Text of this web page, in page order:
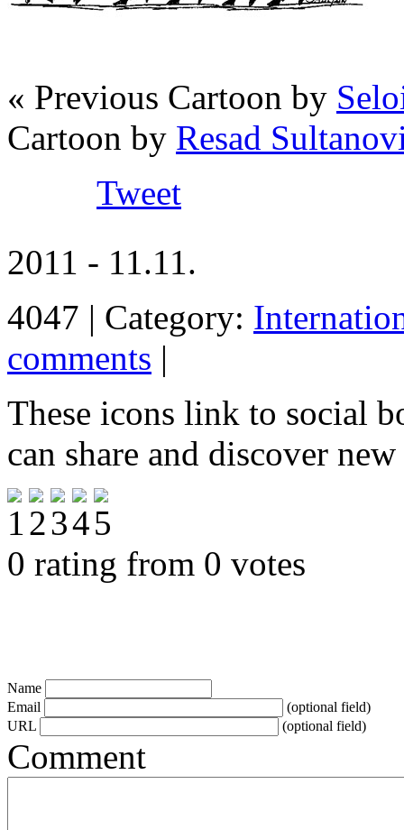
« Previous Cartoon by
Cartoon by Resad
Tweet
2011 - 11.11.
4047 | Category:
comments |
These icons link to social
can share and discover
0 rating from 0 votes
Name
Email
(optional field)
URL
(optional field)
Comment